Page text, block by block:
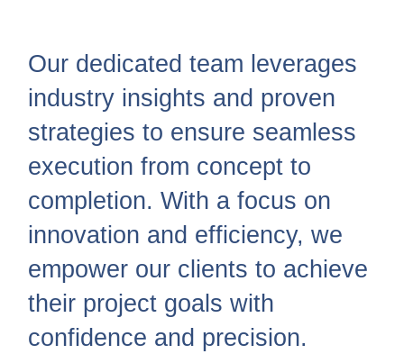
Our dedicated team leverages
industry insights and proven
strategies to ensure seamless
execution from concept to
completion. With a focus on
innovation and efficiency, we
empower our clients to achieve
their project goals with
confidence and precision.